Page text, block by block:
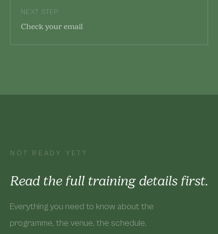
NEXT STEP
Check your email
NOT READY YET?
Read the full training details first.
Everything you need to know about the
programme, the venue, the schedule,